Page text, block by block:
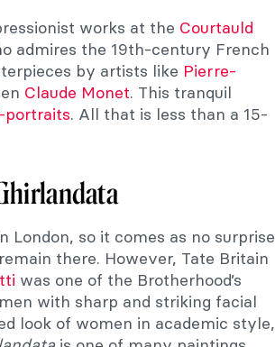
works at the Courtauld
admires the 19th-century French
by artists like Pierre-
Claude Monet. This tranquil
portraits. All that is less than a 15-
London, so it comes as no surprise
there. However, Tate Britain
was one of the Brotherhood’s
with sharp and striking facial
look of women in academic style,